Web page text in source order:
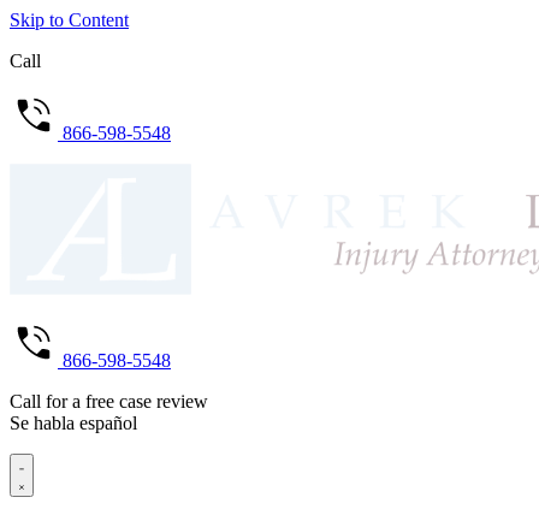
Skip to Content
Call
866-598-5548
866-598-5548
Call for a free case review
Se habla español